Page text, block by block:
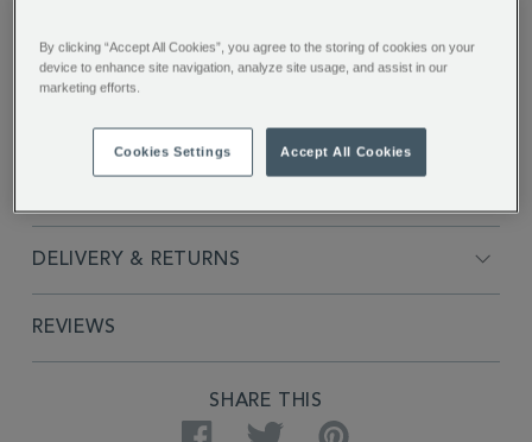
FULL DESCRIPTION
INGREDIENTS
DELIVERY & RETURNS
REVIEWS
SHARE THIS
Facebook Twitter Pinterest
By clicking “Accept All Cookies”, you agree to the storing of cookies on your
device to enhance site navigation, analyze site usage, and assist in our
marketing efforts.
Cookies Settings Accept All Cookies